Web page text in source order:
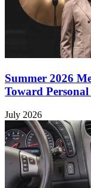
Summer 2026
Toward Personal
July 2026